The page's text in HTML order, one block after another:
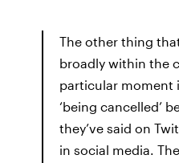
The other thing
broadly within the
particular moment
‘being cancelled’
they’ve said on
in social media.